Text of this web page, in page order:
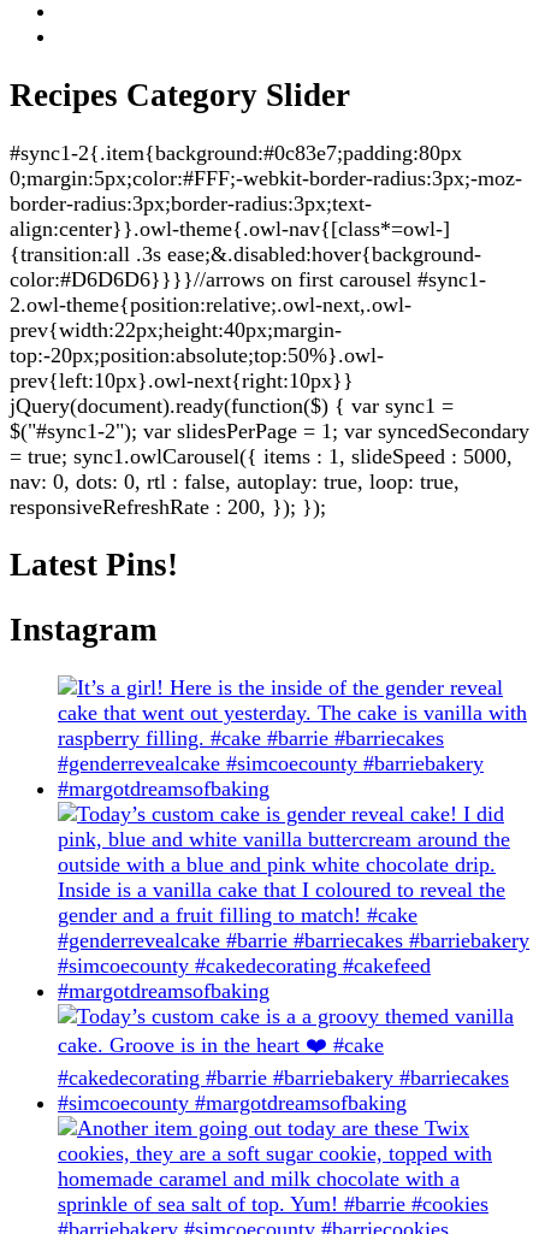
Recipes Category Slider
#sync1-2{.item{background:#0c83e7;padding:80px
0;margin:5px;color:#FFF;-webkit-border-radius:3px;-moz-
border-radius:3px;border-radius:3px;text-
align:center}}.owl-theme{.owl-nav{[class*=owl-]
{transition:all .3s ease;&.disabled:hover{background-
color:#D6D6D6}}}}//arrows on first carousel #sync1-
2.owl-theme{position:relative;.owl-next,.owl-
prev{width:22px;height:40px;margin-
top:-20px;position:absolute;top:50%}.owl-
prev{left:10px}.owl-next{right:10px}}
jQuery(document).ready(function($) { var sync1 =
$("#sync1-2"); var slidesPerPage = 1; var syncedSecondary
= true; sync1.owlCarousel({ items : 1, slideSpeed : 5000,
nav: 0, dots: 0, rtl : false, autoplay: true, loop: true,
responsiveRefreshRate : 200, }); });
Latest Pins!
Instagram